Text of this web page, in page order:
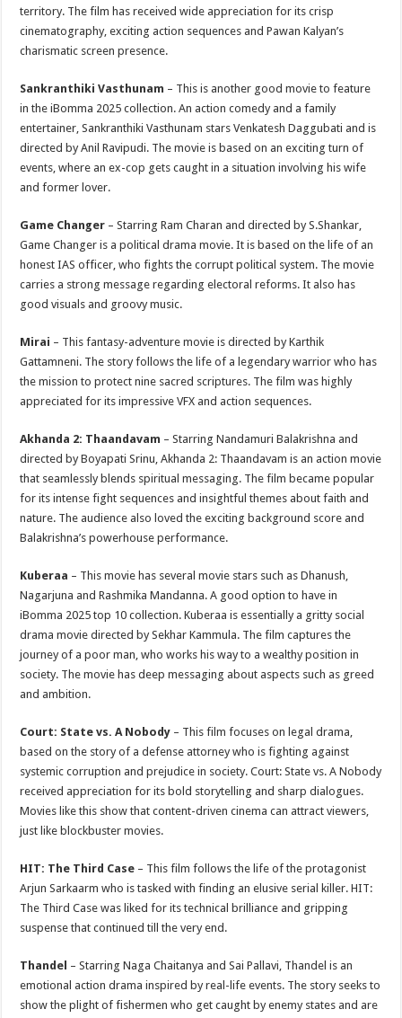
territory. The film has received wide appreciation for its crisp
cinematography, exciting action sequences and Pawan Kalyan’s
charismatic screen presence.
Sankranthiki Vasthunam – This is another good movie to feature
in the iBomma 2025 collection. An action comedy and a family
entertainer, Sankranthiki Vasthunam stars Venkatesh Daggubati and is
directed by Anil Ravipudi. The movie is based on an exciting turn of
events, where an ex-cop gets caught in a situation involving his wife
and former lover.
Game Changer – Starring Ram Charan and directed by S.Shankar,
Game Changer is a political drama movie. It is based on the life of an
honest IAS officer, who fights the corrupt political system. The movie
carries a strong message regarding electoral reforms. It also has
good visuals and groovy music.
Mirai – This fantasy-adventure movie is directed by Karthik
Gattamneni. The story follows the life of a legendary warrior who has
the mission to protect nine sacred scriptures. The film was highly
appreciated for its impressive VFX and action sequences.
Akhanda 2: Thaandavam – Starring Nandamuri Balakrishna and
directed by Boyapati Srinu, Akhanda 2: Thaandavam is an action movie
that seamlessly blends spiritual messaging. The film became popular
for its intense fight sequences and insightful themes about faith and
nature. The audience also loved the exciting background score and
Balakrishna’s powerhouse performance.
Kuberaa – This movie has several movie stars such as Dhanush,
Nagarjuna and Rashmika Mandanna. A good option to have in
iBomma 2025 top 10 collection. Kuberaa is essentially a gritty social
drama movie directed by Sekhar Kammula. The film captures the
journey of a poor man, who works his way to a wealthy position in
society. The movie has deep messaging about aspects such as greed
and ambition.
Court: State vs. A Nobody – This film focuses on legal drama,
based on the story of a defense attorney who is fighting against
systemic corruption and prejudice in society. Court: State vs. A Nobody
received appreciation for its bold storytelling and sharp dialogues.
Movies like this show that content-driven cinema can attract viewers,
just like blockbuster movies.
HIT: The Third Case – This film follows the life of the protagonist
Arjun Sarkaarm who is tasked with finding an elusive serial killer. HIT:
The Third Case was liked for its technical brilliance and gripping
suspense that continued till the very end.
Thandel – Starring Naga Chaitanya and Sai Pallavi, Thandel is an
emotional action drama inspired by real-life events. The story seeks to
show the plight of fishermen who get caught by enemy states and are